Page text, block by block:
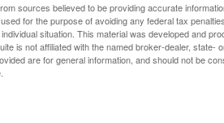
sources believed to be providing accurate
for the purpose of avoiding any federal tax
situation. This material was developed and
is not affiliated with the named broker-dealer,
are for general information, and should not be